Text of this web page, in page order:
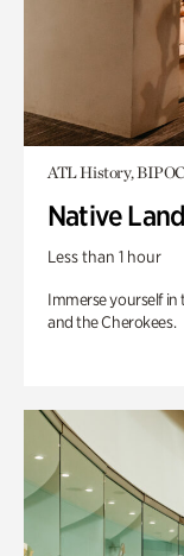
ATL History, BIPOC
Native
Less than 1 hour
Immerse yourself in
and the Cherokees.